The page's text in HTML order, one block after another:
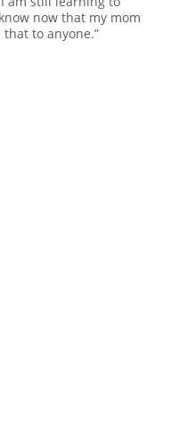
now that my mom
to anyone.”